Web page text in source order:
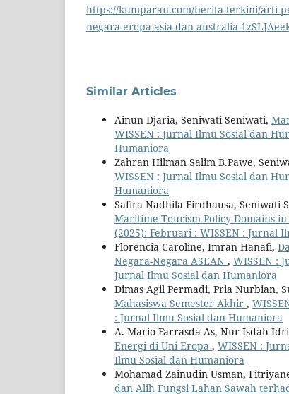
https://kumparan.com/berita-terkini/arti-
negara-eropa-asia-dan-australia-
Similar Articles
Ainun Djaria, Seniwati Seniwati,
WISSEN : Jurnal Ilmu Sosial dan
Humaniora
Zahran Hilman Salim B.Pawe,
WISSEN : Jurnal Ilmu Sosial dan
Humaniora
Safira Nadhila Firdhausa, Seniwati
Maritime Tourism Policy Domains
(2025): Februari : WISSEN : Jurnal
Florencia Caroline, Imran Hanafi,
Negara-Negara ASEAN , WISSEN :
Jurnal Ilmu Sosial dan Humaniora
Dimas Agil Permadi, Pria Nurbian,
Mahasiswa Semester Akhir ,
: Jurnal Ilmu Sosial dan Humaniora
A. Mario Farrasda As, Nur Isdah
Energi di Uni Eropa , WISSEN :
Ilmu Sosial dan Humaniora
Mohamad Zainudin Usman,
dan Alih Fungsi Lahan Sawah